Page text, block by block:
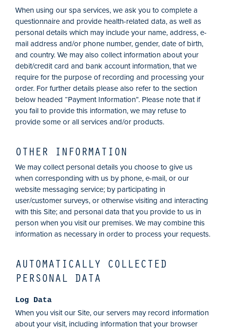
When using our spa services, we ask you to complete a
questionnaire and provide health-related data, as well as
personal details which may include your name, address, e-
mail address and/or phone number, gender, date of birth,
and country. We may also collect information about your
debit/credit card and bank account information, that we
require for the purpose of recording and processing your
order. For further details please also refer to the section
below headed “Payment Information”. Please note that if
you fail to provide this information, we may refuse to
provide some or all services and/or products.
OTHER INFORMATION
We may collect personal details you choose to give us
when corresponding with us by phone, e-mail, or our
website messaging service; by participating in
user/customer surveys, or otherwise visiting and interacting
with this Site; and personal data that you provide to us in
person when you visit our premises. We may combine this
information as necessary in order to process your requests.
AUTOMATICALLY COLLECTED
PERSONAL DATA
Log Data
When you visit our Site, our servers may record information
about your visit, including information that your browser